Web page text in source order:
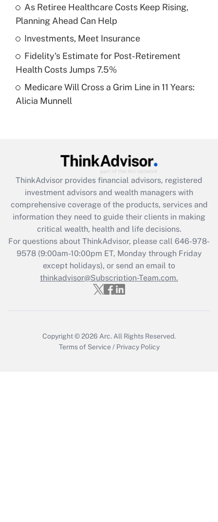
Recently Updated Q&As
What is a high deductible health plan for
purposes of an HSA?
Get Answer
Recently Updated Q&As
Are remote workers eligible for leave
What is the CARES Act employee
retention tax credit that was available
during 2020 and 2021?
Get Answer
Recently Updated Q&As
Who must file a return?
Get Answer
As Retiree Healthcare Costs Keep Rising,
Planning Ahead Can Help
Investments, Meet Insurance
Fidelity's Estimate for Post-Retirement
Health Costs Jumps 7.5%
Medicare Will Cross a Grim Line in 11 Years:
Alicia Munnell
ThinkAdvisor provides financial advisors, registered
investment advisors and wealth managers with
comprehensive coverage of the products, services and
information they need to guide their clients in making
critical wealth, health and life decisions.
For questions about ThinkAdvisor, please call 646-978-
9578(9:00am-10:00pm ET, Monday through Friday
except holidays), or send an email to
thinkadvisor@Subscription-Team.com.
Copyright © 2026 Arc. All Rights Reserved.
Terms of Service / Privacy Policy